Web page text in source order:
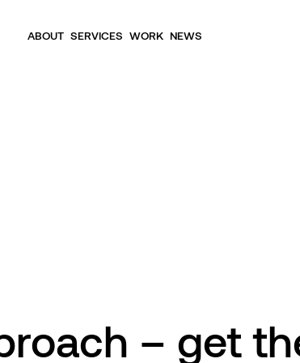
ABOUT SERVICES WORK NEWS
– get